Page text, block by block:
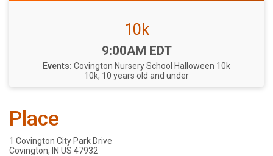
10k
Time:
9:00AM EDT
Events: Covington Nursery School Halloween 10k
10k, 10 years old and under
Place
1 Covington City Park Drive
Covington, IN US 47932